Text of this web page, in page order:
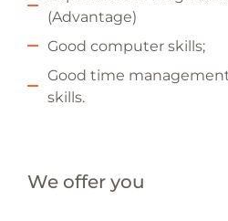
(Advantage)
Good computer skills;
Good time
skills.
We offer you